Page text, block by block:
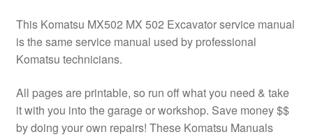
This Komatsu MX502 MX 502 Excavator service manual
is the same service manual used by professional
Komatsu technicians.
All pages are printable, so run off what you need & take
it with you into the garage or workshop. Save money $$
by doing your own repairs! These Komatsu Manuals